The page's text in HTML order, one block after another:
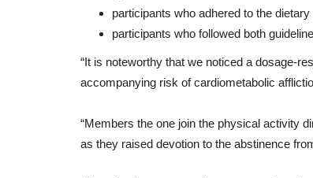
participants who adhered to the
participants who followed both
“It is noteworthy that we noticed a dosage-
accompanying risk ofcardiometabolic
“Members the one join the physical activity
as they raised devotion to the abstinence